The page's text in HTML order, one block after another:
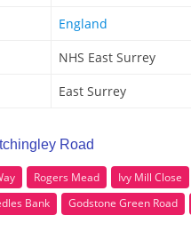
England
NHS East Surrey
East Surrey
Road
Rogers Mead Ivy Mill Close
Bank Godstone Green Road